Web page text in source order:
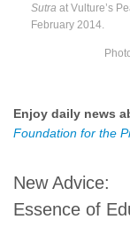
Sutra at Vulture’s
February 2014.
Enjoy daily news
Foundation for the
New Advice:
Essence of